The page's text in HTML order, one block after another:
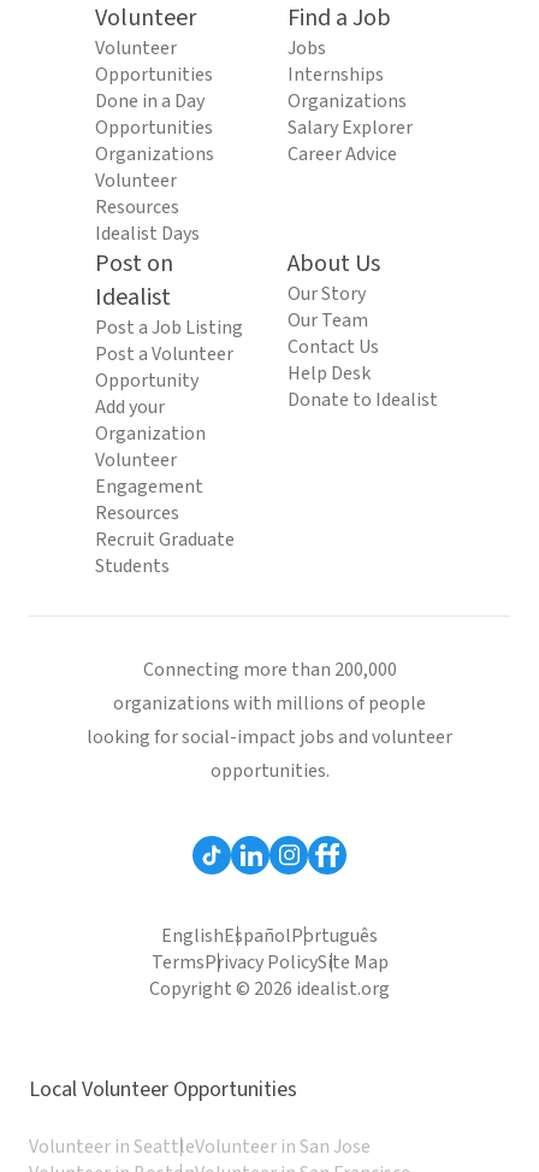
Volunteer
Volunteer
Opportunities
Done in a Day
Opportunities
Organizations
Volunteer
Resources
Idealist Days
Find a Job
Jobs
Internships
Organizations
Salary Explorer
Career Advice
Post on
Idealist
Post a Job Listing
Post a Volunteer
Opportunity
Add your
Organization
Volunteer
Engagement
Resources
Recruit Graduate
Students
About Us
Our Story
Our Team
Contact Us
Help Desk
Donate to Idealist
Connecting more than 200,000
organizations with millions of people
looking for social-impact jobs and volunteer
opportunities.
EnglishEspañolPortuguês
TermsPrivacy PolicySite Map
Copyright © 2026 idealist.org
Local Volunteer Opportunities
Volunteer in SeattleVolunteer in San Jose